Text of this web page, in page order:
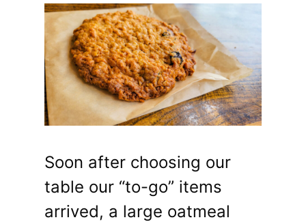
Soon after choosing our
table our “to-go” items
arrived, a large oatmeal